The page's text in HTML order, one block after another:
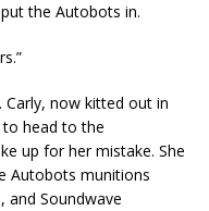
the Autobots in.
Carly, now kitted out in
to head to the
up for her mistake. She
Autobots munitions
and Soundwave